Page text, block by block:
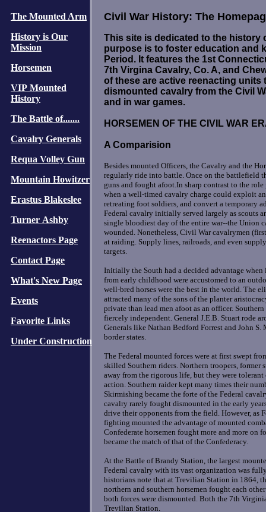
The Mounted Arm
History is Our
Mission
Horsemen
VIP Mounted
History
The Battle of.......
Cavalry Generals
Requa Volley Gun
Mountain Howitzer
Erastus Blakeslee
Turner Ashby
Reenactors Page
Contact Page
What's New Page
Events
Favorite Links
Under Construction
Civil War History: The
This site is dedicated to the history
purpose is to foster education and
Period. It features the 1st
7th Virgina Cavalry, Co. A, and
of these are active reenacting
dismounted cavalry from the Civil
and in war games.
HORSEMEN OF THE CIVIL WAR
A Comparision
Besides mounted Officers, the Cavalry and the
regularly ride into battle. Once on the battlefield
guns and fought afoot.In sharp contrast to the
when a well-timed cavalry charge could exploit
retreating foot soldiers, and convert a temporary
Federal cavalry initially served largely as scouts
single bloodiest day of the entire war--the Union
wounded. Nonetheless, Civil War cavalrymen
at raiding. Supply lines, railroads, and even
targets.
Initially the South had a decided advantage when
from early childhood were accustomed to an
well-bred horses were the best in the world. The
attracted many of the sons of the planter
private than lead men afoot as an officer.
fiercely independent. General J.E.B. Stuart rode
Generals like Nathan Bedford Forrest and John
border states.
The Federal mounted forces were at first swept
skilled Southern riders. Northern troopers, former
away from the rigorous life, but they were
action. Southern raider kept many times their
Skirmishing became the forte of the Federal
cavalry rarely fought dismounted in the early
drive their opponents from the field. However, as
fighting mounted the advantage of mounted
Confederate horsemen fought more and more
became the match of that of the Confederacy.
At the Battle of Brandy Station, the largest
Federal cavalry with its vast organization was
historians note that at Trevilian Station in 1864,
northern and southern horsemen fought each
both forces were dismounted. Both the 7th
Trevilian Station.